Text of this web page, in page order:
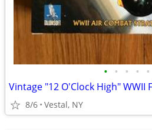
• • • • •
8/6 Vestal, NY